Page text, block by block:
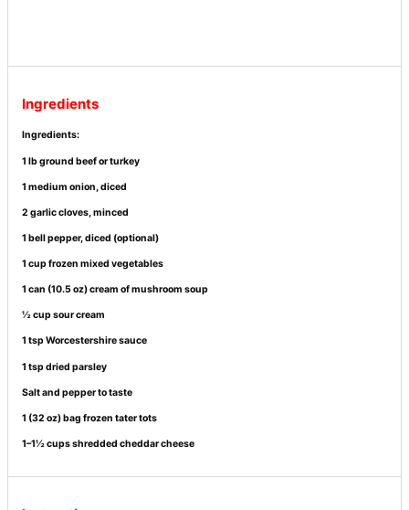
Ingredients
Ingredients:
1 lb ground beef or turkey
1 medium onion, diced
2 garlic cloves, minced
1 bell pepper, diced (optional)
1 cup frozen mixed vegetables
1 can (10.5 oz) cream of mushroom soup
½ cup sour cream
1 tsp Worcestershire sauce
1 tsp dried parsley
Salt and pepper to taste
1 (32 oz) bag frozen tater tots
1–1½ cups shredded cheddar cheese